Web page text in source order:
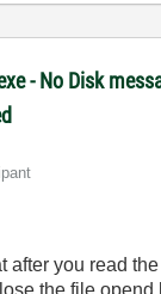
- No Disk
after you read
the file opend